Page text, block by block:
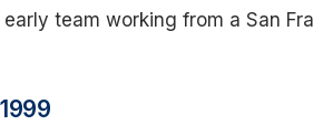
team working from a San